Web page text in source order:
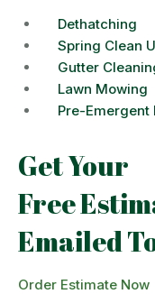
Dethatching
Spring Clean
Gutter
Lawn Mowing
Pre-Emergent
Get Your
Free
Emailed
Order Estimate Now